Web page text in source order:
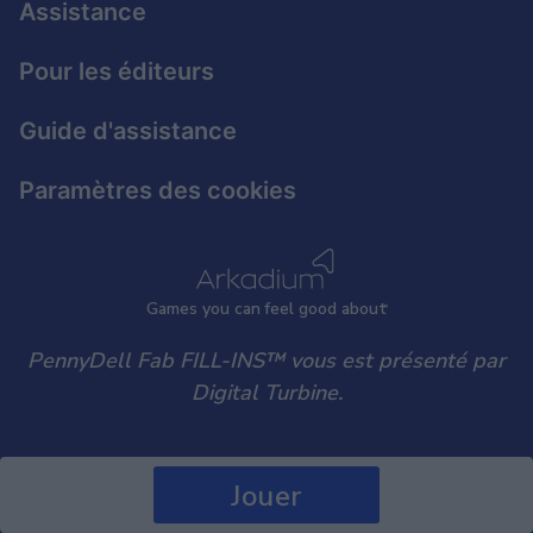
user protection.
Jouer
Games you can feel good about
Assistance
Pour les éditeurs
Guide d'assistance
Paramètres des cookies
PennyDell Fab FILL-INS™ vous est présenté par
Digital Turbine.